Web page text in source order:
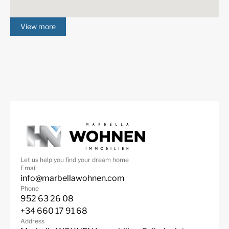
View more
Let us help you find your dream home
Email
info@marbellawohnen.com
Phone
952 63 26 08
+34 660 17 91 68
Address